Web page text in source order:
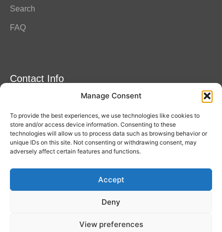
Manage Consent
To provide the best experiences, we use technologies like cookies to
store and/or access device information. Consenting to these
technologies will allow us to process data such as browsing behavior or
unique IDs on this site. Not consenting or withdrawing consent, may
adversely affect certain features and functions.
Accept
Deny
View preferences
Search
FAQ
Contact Info
info@amitylux.com
Monday-Friday: 09:00-17:00